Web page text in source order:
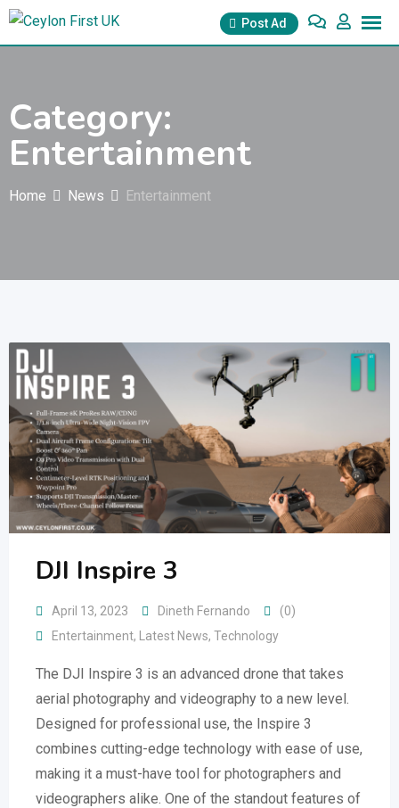
Skip
Post Ad
Category:
Entertainment
Home News Entertainment
DJI Inspire 3
April 13, 2023 Dineth Fernando
(0)
Entertainment, Latest News, Technology
The DJI Inspire 3 is an advanced drone that takes
aerial photography and videography to a new level.
Designed for professional use, the Inspire 3
combines cutting-edge technology with ease of use,
making it a must-have tool for photographers and
videographers alike. One of the standout features of